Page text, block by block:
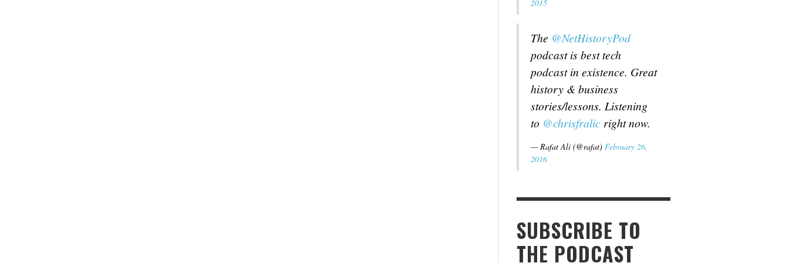
2015
The @NetHistoryPod
podcast is best tech
podcast in existence. Great
history & business
stories/lessons. Listening
to @chrisfralicright now.
— Rafat Ali (@rafat) February 26,
2016
SUBSCRIBE TO
THE PODCAST